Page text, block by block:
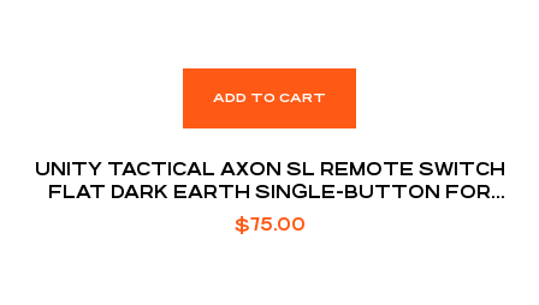
ADD TO CART
UNITY TACTICAL AXON SL REMOTE SWITCH
FLAT DARK EARTH SINGLE-BUTTON FOR
SUREFIRE LASER
$75.00